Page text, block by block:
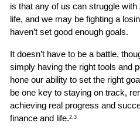
is that any of us can struggle
life, and we may be fighting a
haven’t set good enough goals.
It doesn’t have to be a battle,
simply having the right tools and
hone our ability to set the right
be one key to staying on track,
achieving real progress and
finance and life.2,3